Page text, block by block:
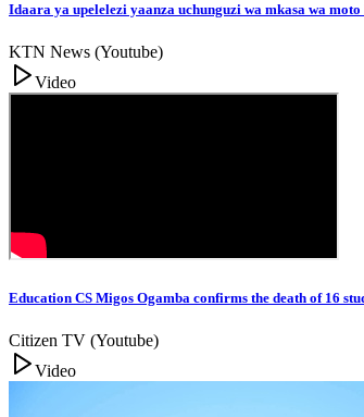
Idaara ya upelelezi yaanza uchunguzi wa mkasa wa
KTN News (Youtube)
Video
Education CS Migos Ogamba confirms the death of 16
Citizen TV (Youtube)
Video